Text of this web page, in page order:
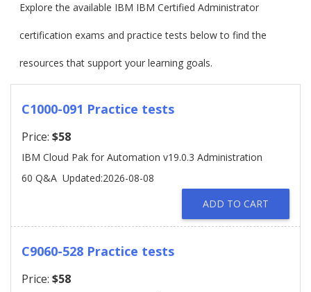
Explore the available IBM IBM Certified Administrator
certification exams and practice tests below to find the
resources that support your learning goals.
C1000-091 Practice tests
Price: $58
IBM Cloud Pak for Automation v19.0.3 Administration
60 Q&A Updated:2026-08-08
ADD TO CART
C9060-528 Practice tests
Price: $58